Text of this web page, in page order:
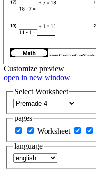
Customize preview
open in new window
Select Worksheet
pages
Worksheet
language